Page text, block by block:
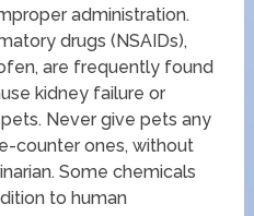
administration.
drugs (NSAIDs),
are frequently found
kidney failure or
Never give pets any
counter ones, without
Some chemicals
to human